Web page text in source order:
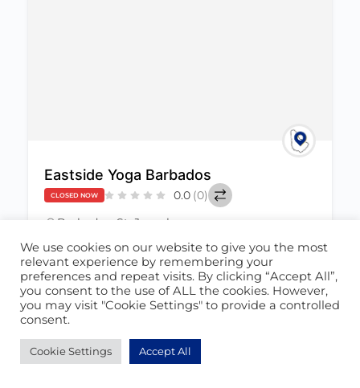
Eastside Yoga Barbados
CLOSED NOW 0.0 (0)
Barbados
St. Joseph
Health & Wellness +1 458
We use cookies on our website to give you the most
relevant experience by remembering your
preferences and repeat visits. By clicking “Accept All”,
you consent to the use of ALL the cookies. However,
you may visit "Cookie Settings" to provide a controlled
consent.
Cookie Settings Accept All